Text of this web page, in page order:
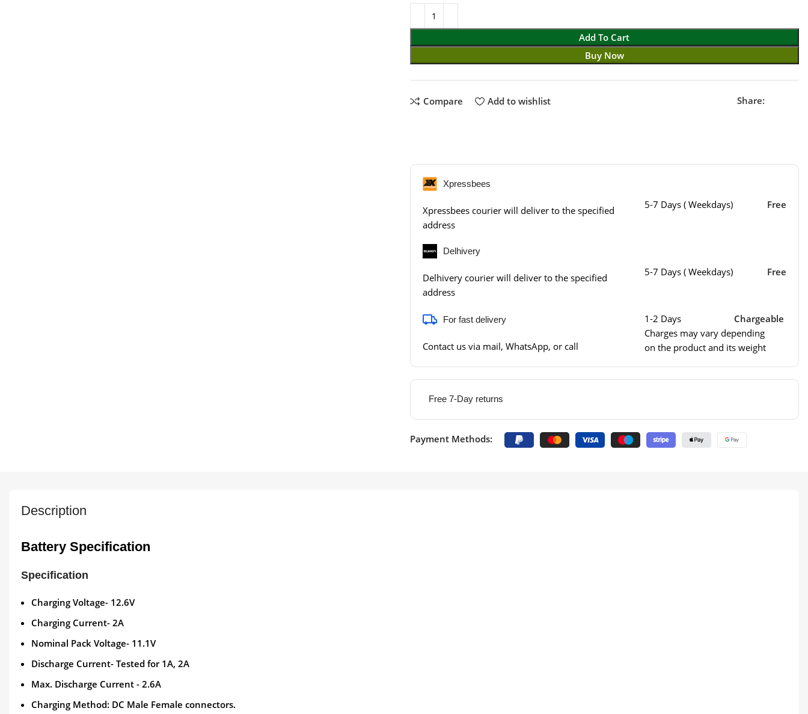
Add To Cart
Buy Now
Compare Add to wishlist Share:
Xpressbees
Xpressbees courier will deliver to the specified
address
5-7 Days ( Weekdays) Free
Delhivery
Delhivery courier will deliver to the specified
address
5-7 Days ( Weekdays) Free
For fast delivery
Contact us via mail, WhatsApp, or call
1-2 Days
Chargeable
Charges may vary depending
on the product and its weight
Free 7-Day returns
Payment Methods:
Description
Battery Specification
Specification
Charging Voltage- 12.6V
Charging Current- 2A
Nominal Pack Voltage- 11.1V
Discharge Current- Tested for 1A, 2A
Max. Discharge Current - 2.6A
Charging Method: DC Male Female connectors.